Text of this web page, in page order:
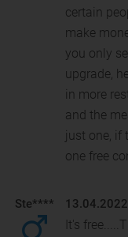
certain
make
you only
upgrade,
in more
and the
just one, if
one free
Ste**** 13.04.2022
It's